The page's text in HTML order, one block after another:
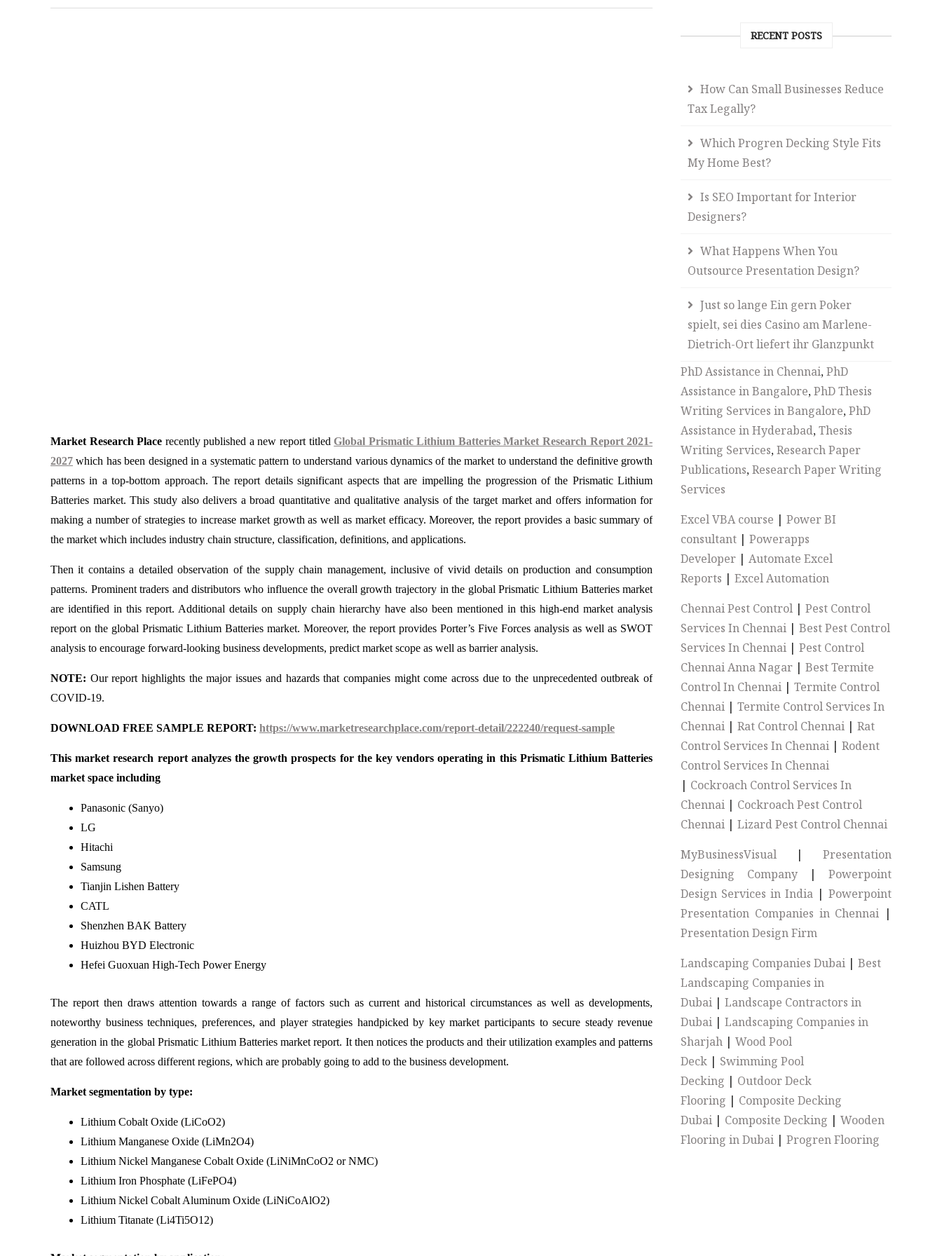
Market Research Place recently published a new report titledGlobal Prismatic Lithium Batteries Market Research Report 2021-
2027 which has been designed in a systematic pattern to understand various dynamics of the market to understand the definitive growth
patterns in a top-bottom approach. The report details significant aspects that are impelling the progression of the Prismatic Lithium
Batteries market. This study also delivers a broad quantitative and qualitative analysis of the target market and offers information for
making a number of strategies to increase market growth as well as market efficacy. Moreover, the report provides a basic summary of
the market which includes industry chain structure, classification, definitions, and applications.
Then it contains a detailed observation of the supply chain management, inclusive of vivid details on production and consumption
patterns. Prominent traders and distributors who influence the overall growth trajectory in the global Prismatic Lithium Batteries market
are identified in this report. Additional details on supply chain hierarchy have also been mentioned in this high-end market analysis
report on the global Prismatic Lithium Batteries market. Moreover, the report provides Porter’s Five Forces analysis as well as SWOT
analysis to encourage forward-looking business developments, predict market scope as well as barrier analysis.
NOTE: Our report highlights the major issues and hazards that companies might come across due to the unprecedented outbreak of
COVID-19.
DOWNLOAD FREE SAMPLE REPORT: https://www.marketresearchplace.com/report-detail/222240/request-sample
This market research report analyzes the growth prospects for the key vendors operating in this Prismatic Lithium Batteries
market space including
Panasonic (Sanyo)
LG
Hitachi
Samsung
Tianjin Lishen Battery
CATL
Shenzhen BAK Battery
Huizhou BYD Electronic
Hefei Guoxuan High-Tech Power Energy
The report then draws attention towards a range of factors such as current and historical circumstances as well as developments,
noteworthy business techniques, preferences, and player strategies handpicked by key market participants to secure steady revenue
generation in the global Prismatic Lithium Batteries market report. It then notices the products and their utilization examples and patterns
that are followed across different regions, which are probably going to add to the business development.
Market segmentation by type:
Lithium Cobalt Oxide (LiCoO2)
Lithium Manganese Oxide (LiMn2O4)
Lithium Nickel Manganese Cobalt Oxide (LiNiMnCoO2 or NMC)
Lithium Iron Phosphate (LiFePO4)
Lithium Nickel Cobalt Aluminum Oxide (LiNiCoAlO2)
Lithium Titanate (Li4Ti5O12)
RECENT POSTS
How Can Small Businesses Reduce
Tax Legally?
Which Progren Decking Style Fits
My Home Best?
Is SEO Important for Interior
Designers?
What Happens When You
Outsource Presentation Design?
Just so lange Ein gern Poker
spielt, sei dies Casino am Marlene-
Dietrich-Ort liefert ihr Glanzpunkt
PhD Assistance in Chennai,PhD
Assistance in Bangalore,PhD Thesis
Writing Services in Bangalore,PhD
Assistance in Hyderabad,Thesis
Writing Services,Research Paper
Publications,Research Paper Writing
Services
Excel VBA course |Power BI
consultant |Powerapps
Developer |Automate Excel
Reports |Excel Automation
Chennai Pest Control |Pest Control
Services In Chennai |Best Pest Control
Services In Chennai |Pest Control
Chennai Anna Nagar |Best Termite
Control In Chennai |Termite Control
Chennai |Termite Control Services In
Chennai |Rat Control Chennai |Rat
Control Services In Chennai |Rodent
Control Services In Chennai
| Cockroach Control Services In
Chennai | Cockroach Pest Control
Chennai |Lizard Pest Control Chennai
MyBusinessVisual | Presentation
Designing Company| Powerpoint
Design Services in India |Powerpoint
Presentation Companies in Chennai |
Presentation Design Firm
Landscaping Companies Dubai |Best
Landscaping Companies in
Dubai |Landscape Contractors in
Dubai |Landscaping Companies in
Sharjah |Wood Pool
Deck | Swimming Pool
Decking | Outdoor Deck
Flooring | Composite Decking
Dubai | Composite Decking |Wooden
Flooring in Dubai |Progren Flooring